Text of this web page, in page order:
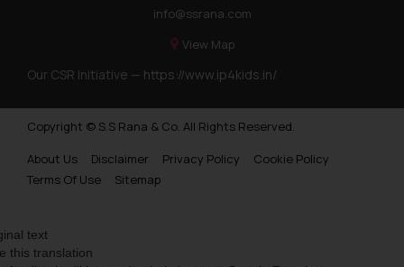
info@ssrana.com
View Map
Our CSR Initiative — https://www.ip4kids.in/
Copyright © S.S Rana & Co. All Rights Reserved.
About Us
Disclaimer Privacy Policy
Cookie Policy
Terms Of Use
Sitemap
text
this translation